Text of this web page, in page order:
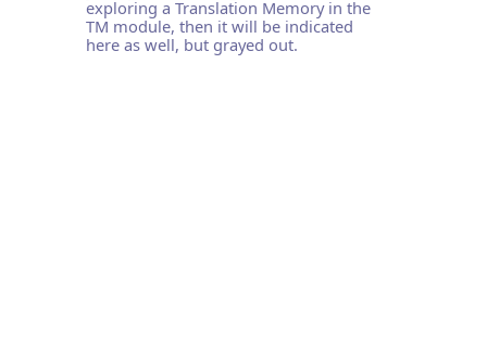
exploring a Translation Memory in the
TM module, then it will be indicated
here as well, but grayed out.